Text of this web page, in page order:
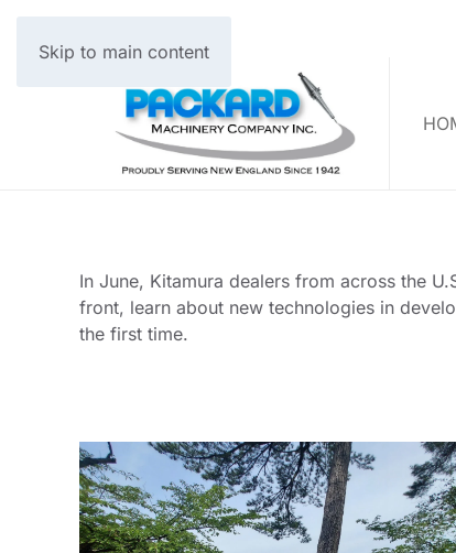
Skip to main content
In June, Kitamura dealers from across the
front, learn about new technologies in
the first time.